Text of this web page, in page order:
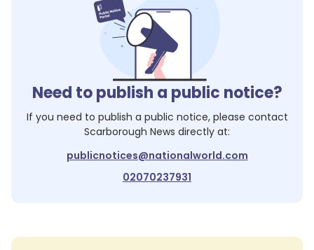
Need to publish a public notice?
If you need to publish a public notice, please contact
Scarborough News directly at:
publicnotices@nationalworld.com
02070237931